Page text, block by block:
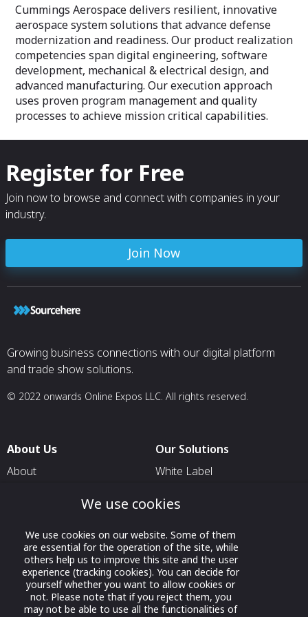
requirements.
Cummings Aerospace delivers resilient, innovative
aerospace system solutions that advance defense
modernization and readiness. Our product realization
competencies span digital engineering, software
development, mechanical & electrical design, and
advanced manufacturing. Our execution approach
uses proven program management and quality
processes to achieve mission critical capabilities.
Register for Free
Join now to browse and connect with companies in your
industry.
Join Now
Growing business connections with our digital platform
and trade show solutions.
© 2022 onwards Online Expos LLC. All rights reserved.
About Us
About
Contact Us
Our Solutions
White Label
For Exhibitors Attending an
Event
For States
For Media Partners
We use cookies
We use cookies on our website. Some of them
are essential for the operation of the site, while
others help us to improve this site and the user
experience (tracking cookies). You can decide for
yourself whether you want to allow cookies or
not. Please note that if you reject them, you
may not be able to use all the functionalities of